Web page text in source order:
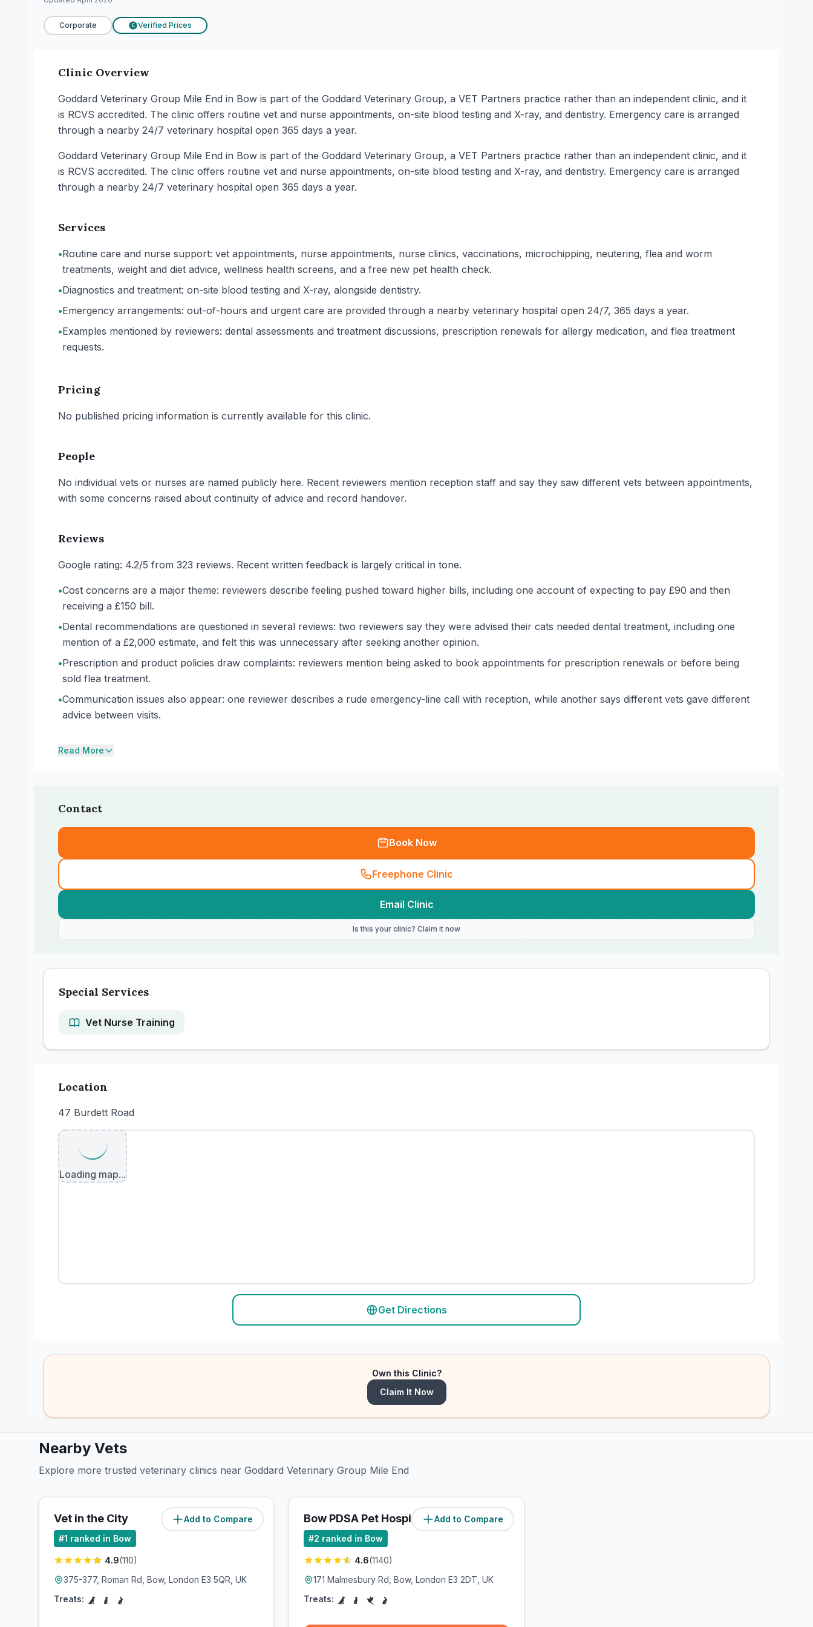
Corporate £ Verified Prices
Clinic Overview
Goddard Veterinary Group Mile End in Bow is part of the Goddard Veterinary Group, a VET Partners practice rather than an independent clinic, and it
is RCVS accredited. The clinic offers routine vet and nurse appointments, on-site blood testing and X-ray, and dentistry. Emergency care is arranged
through a nearby 24/7 veterinary hospital open 365 days a year.
Goddard Veterinary Group Mile End in Bow is part of the Goddard Veterinary Group, a VET Partners practice rather than an independent clinic, and it
is RCVS accredited. The clinic offers routine vet and nurse appointments, on-site blood testing and X-ray, and dentistry. Emergency care is arranged
through a nearby 24/7 veterinary hospital open 365 days a year.
Services
•Routine care and nurse support: vet appointments, nurse appointments, nurse clinics, vaccinations, microchipping, neutering, flea and worm
treatments, weight and diet advice, wellness health screens, and a free new pet health check.
•Diagnostics and treatment: on-site blood testing and X-ray, alongside dentistry.
•Emergency arrangements: out-of-hours and urgent care are provided through a nearby veterinary hospital open 24/7, 365 days a year.
•Examples mentioned by reviewers: dental assessments and treatment discussions, prescription renewals for allergy medication, and flea treatment
requests.
Pricing
No published pricing information is currently available for this clinic.
People
No individual vets or nurses are named publicly here. Recent reviewers mention reception staff and say they saw different vets between appointments,
with some concerns raised about continuity of advice and record handover.
Reviews
Google rating: 4.2/5 from 323 reviews. Recent written feedback is largely critical in tone.
•Cost concerns are a major theme: reviewers describe feeling pushed toward higher bills, including one account of expecting to pay £90 and then
receiving a £150 bill.
•Dental recommendations are questioned in several reviews: two reviewers say they were advised their cats needed dental treatment, including one
mention of a £2,000 estimate, and felt this was unnecessary after seeking another opinion.
•Prescription and product policies draw complaints: reviewers mention being asked to book appointments for prescription renewals or before being
sold flea treatment.
•Communication issues also appear: one reviewer describes a rude emergency-line call with reception, while another says different vets gave different
advice between visits.
Read More
Contact
Book Now
Freephone Clinic
Email Clinic
Is this your clinic? Claim it now
Special Services
Vet Nurse Training
Location
47 Burdett Road
Loading map...
Get Directions
Own this Clinic?
Claim It Now
Nearby Vets
Explore more trusted veterinary clinics near Goddard Veterinary Group Mile End
Add to Compare
Vet in the City (0.6miles)
#1 ranked in Bow
4.9(110)
375-377, Roman Rd, Bow, London E3 5QR, UK
Treats:
Add to Compare
Bow PDSA Pet Hospital (0.7miles)
#2 ranked in Bow
4.6(1140)
171 Malmesbury Rd, Bow, London E3 2DT, UK
Treats: